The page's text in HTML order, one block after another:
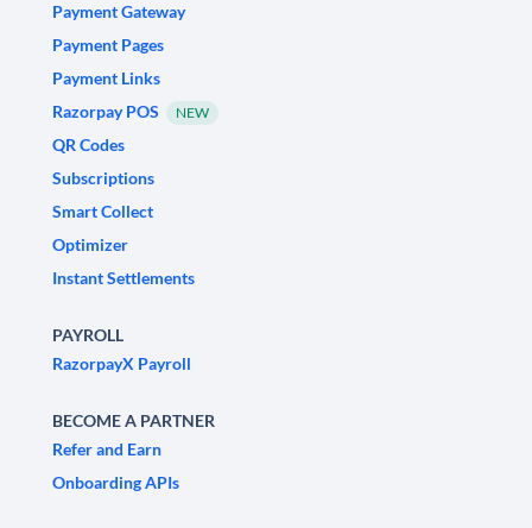
Payment Gateway
Payment Pages
Payment Links
Razorpay POS
NEW
QR Codes
Subscriptions
Smart Collect
Optimizer
Instant Settlements
PAYROLL
RazorpayX Payroll
BECOME A PARTNER
Refer and Earn
Onboarding APIs